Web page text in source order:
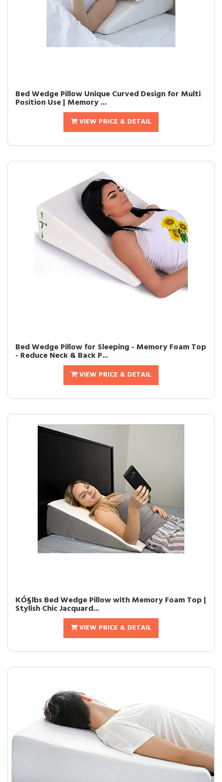
Bed Wedge Pillow Unique Curved Design for Multi
Position Use | Memory ...
VIEW PRICE & DETAIL
Bed Wedge Pillow for Sleeping - Memory Foam Top
- Reduce Neck & Back P...
VIEW PRICE & DETAIL
KÓ§lbs Bed Wedge Pillow with Memory Foam Top |
Stylish Chic Jacquard...
VIEW PRICE & DETAIL